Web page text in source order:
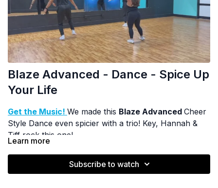
Blaze Advanced - Dance - Spice Up
Your Life
Get the Music! We made this Blaze Advanced Cheer
Style Dance even spicier with a trio! Key, Hannah &
Tiff rock this one!
Learn more
Subscribe to watch